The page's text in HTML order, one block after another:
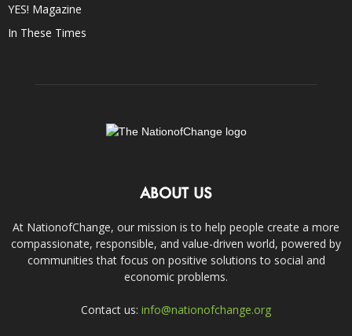
YES! Magazine
In These Times
ABOUT US
At NationofChange, our mission is to help people create a more
compassionate, responsible, and value-driven world, powered by
communities that focus on positive solutions to social and
economic problems.
Contact us: info@nationofchange.org